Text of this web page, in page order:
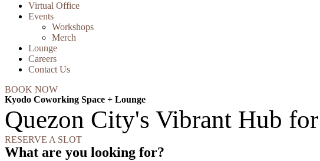
Virtual Office
Events
Workshops
Merch
Lounge
Careers
Contact Us
BOOK NOW
Kyodo Coworking Space + Lounge
Quezon City's Vibrant Hub
RESERVE A SLOT
What are you looking for?